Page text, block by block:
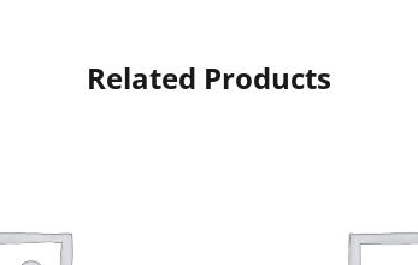
Related Products